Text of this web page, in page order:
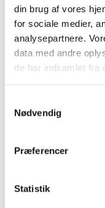
din brug af vores
for sociale medier,
analysepartnere.
data med andre
de har indsamlet fra
Nødvendig
Præferencer
Statistik
The evaluation
evaluation team of
Europe Health
Institute of the
August 2014.
made a significant
in SRHR at both
complementary
Download